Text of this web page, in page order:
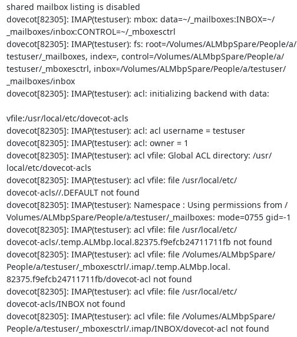
shared mailbox listing is disabled
dovecot[82305]: IMAP(testuser): mbox: data=~/_mailboxes:INBOX=~/
_mailboxes/inbox:CONTROL=~/_mboxesctrl
dovecot[82305]: IMAP(testuser): fs: root=/Volumes/ALMbpSpare/People/a/
testuser/_mailboxes, index=, control=/Volumes/ALMbpSpare/People/a/
testuser/_mboxesctrl, inbox=/Volumes/ALMbpSpare/People/a/testuser/
_mailboxes/inbox
dovecot[82305]: IMAP(testuser): acl: initializing backend with data:
vfile:/usr/local/etc/dovecot-acls
dovecot[82305]: IMAP(testuser): acl: acl username = testuser
dovecot[82305]: IMAP(testuser): acl: owner = 1
dovecot[82305]: IMAP(testuser): acl vfile: Global ACL directory: /usr/
local/etc/dovecot-acls
dovecot[82305]: IMAP(testuser): acl vfile: file /usr/local/etc/
dovecot-acls//.DEFAULT not found
dovecot[82305]: IMAP(testuser): Namespace : Using permissions from /
Volumes/ALMbpSpare/People/a/testuser/_mailboxes: mode=0755 gid=-1
dovecot[82305]: IMAP(testuser): acl vfile: file /usr/local/etc/
dovecot-acls/.temp.ALMbp.local.82375.f9efcb24711711fb not found
dovecot[82305]: IMAP(testuser): acl vfile: file /Volumes/ALMbpSpare/
People/a/testuser/_mboxesctrl/.imap/.temp.ALMbp.local.
82375.f9efcb24711711fb/dovecot-acl not found
dovecot[82305]: IMAP(testuser): acl vfile: file /usr/local/etc/
dovecot-acls/INBOX not found
dovecot[82305]: IMAP(testuser): acl vfile: file /Volumes/ALMbpSpare/
People/a/testuser/_mboxesctrl/.imap/INBOX/dovecot-acl not found